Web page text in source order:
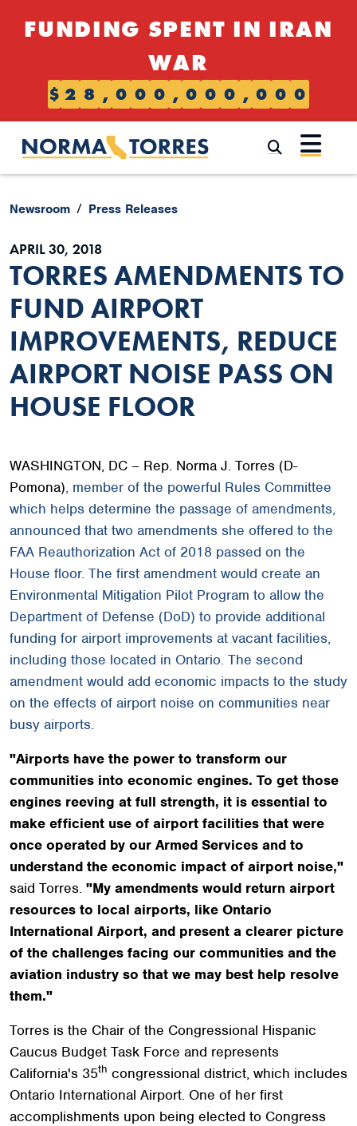
FUNDING SPENT IN IRAN
WAR
$ 2 8 , 0 0 0 , 0 0 0 , 0 0 0
Newsroom Press Releases
APRIL 30, 2018
TORRES AMENDMENTS TO
FUND AIRPORT
IMPROVEMENTS, REDUCE
AIRPORT NOISE PASS ON
HOUSE FLOOR
WASHINGTON, DC – Rep. Norma J. Torres (D-
Pomona), member of the powerful Rules Committee
which helps determine the passage of amendments,
announced that two amendments she offered to the
FAA Reauthorization Act of 2018 passed on the
House floor. The first amendment would create an
Environmental Mitigation Pilot Program to allow the
Department of Defense (DoD) to provide additional
funding for airport improvements at vacant facilities,
including those located in Ontario. The second
amendment would add economic impacts to the study
on the effects of airport noise on communities near
busy airports.
"Airports have the power to transform our
communities into economic engines. To get those
engines reeving at full strength, it is essential to
make efficient use of airport facilities that were
once operated by our Armed Services and to
understand the economic impact of airport noise,"
said Torres. "My amendments would return airport
resources to local airports, like Ontario
International Airport, and present a clearer picture
of the challenges facing our communities and the
aviation industry so that we may best help resolve
them."
Torres is the Chair of the Congressional Hispanic
Caucus Budget Task Force and represents
California's 35th congressional district, which includes
Ontario International Airport. One of her first
accomplishments upon being elected to Congress